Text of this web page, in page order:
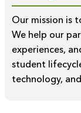
Our mission is
We help our
experiences,
student
technology,